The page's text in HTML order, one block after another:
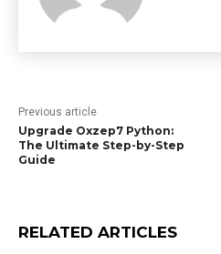
Previous article
Upgrade Oxzep7 Python:
The Ultimate Step-by-Step
Guide
RELATED ARTICLES